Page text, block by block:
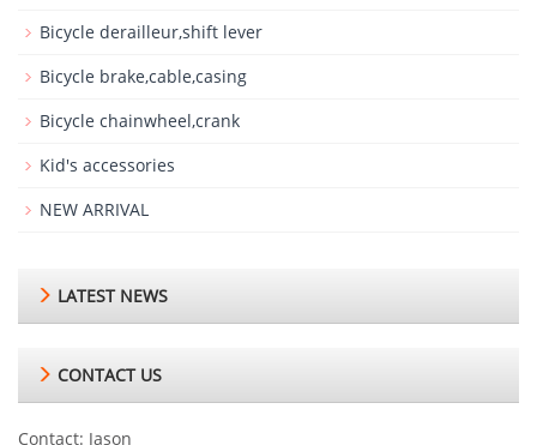
Bicycle derailleur,shift lever
Bicycle brake,cable,casing
Bicycle chainwheel,crank
Kid's accessories
NEW ARRIVAL
LATEST NEWS
CONTACT US
Contact: Jason